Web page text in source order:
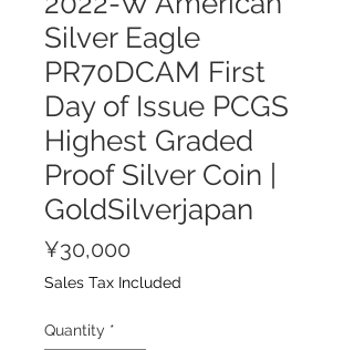
Silver Eagle
PR70DCAM First
Day of Issue PCGS
Highest Graded
Proof Silver Coin |
GoldSilverjapan
¥30,000
Sales Tax Included
Quantity *